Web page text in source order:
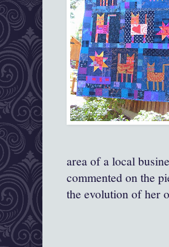
area of a local
commented on the
the evolution of her